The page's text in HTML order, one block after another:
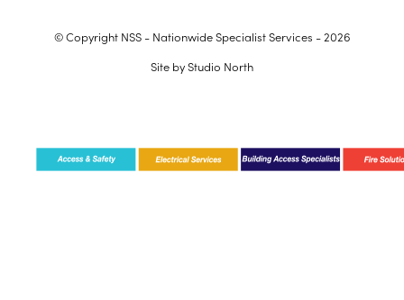
© Copyright NSS - Nationwide Specialist Services - 2026
Site byStudio North